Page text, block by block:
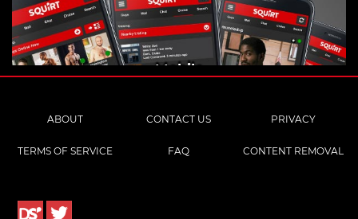
Mobile
ABOUT CONTACT US PRIVACY
TERMS OF SERVICE FAQ CONTENT REMOVAL